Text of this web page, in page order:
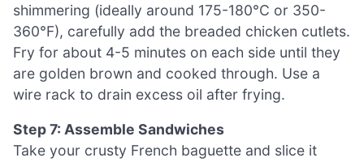
shimmering (ideally around 175-180°C or 350-
360°F), carefully add the breaded chicken cutlets.
Fry for about 4-5 minutes on each side until they
are golden brown and cooked through. Use a
wire rack to drain excess oil after frying.
Step 7: Assemble Sandwiches
Take your crusty French baguette and slice it